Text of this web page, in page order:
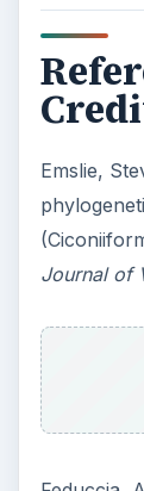
Emslie,
Journal of